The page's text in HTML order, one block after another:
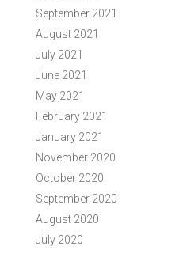
September 2021
August 2021
July 2021
June 2021
May 2021
February 2021
January 2021
November 2020
October 2020
September 2020
August 2020
July 2020